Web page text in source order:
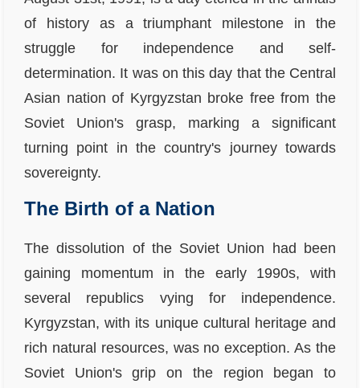
of history as a triumphant milestone in the
struggle for independence and self-
determination. It was on this day that the Central
Asian nation of Kyrgyzstan broke free from the
Soviet Union's grasp, marking a significant
turning point in the country's journey towards
sovereignty.
The Birth of a Nation
The dissolution of the Soviet Union had been
gaining momentum in the early 1990s, with
several republics vying for independence.
Kyrgyzstan, with its unique cultural heritage and
rich natural resources, was no exception. As the
Soviet Union's grip on the region began to